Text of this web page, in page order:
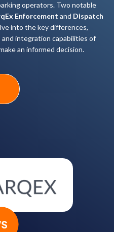
operators. Two notable
Enforcement and Dispatch
into the key differences,
integration capabilities of
an informed decision.